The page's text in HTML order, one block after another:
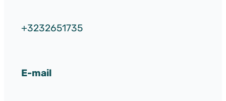
+3232651735
E-mail